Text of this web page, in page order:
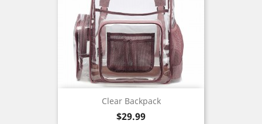
Clear Backpack
Price
$29.99